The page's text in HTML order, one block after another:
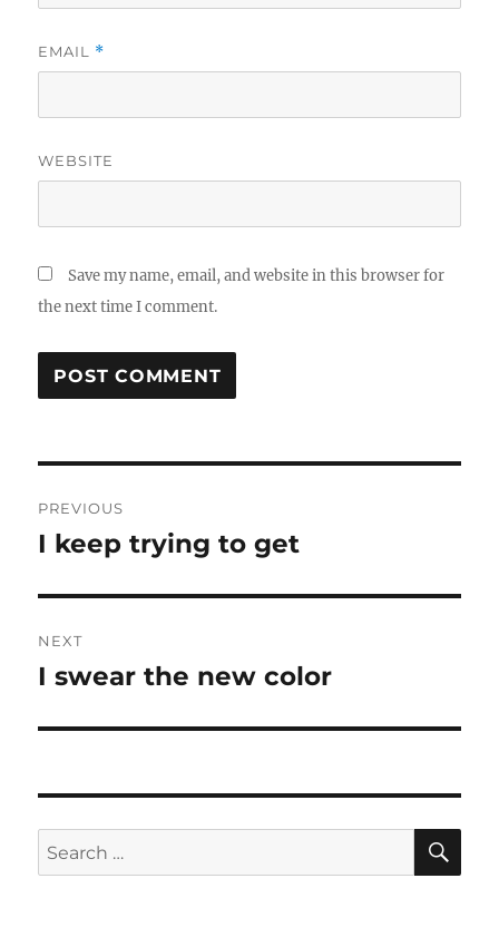
EMAIL *
WEBSITE
Save my name, email, and website in this browser for
the next time I comment.
navigation
PREVIOUS
Previous
I keep trying to get
NEXT
Next
I swear the new color
Search
for: